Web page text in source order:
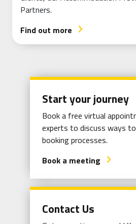
Partners.
Find out more
arrow_forward_ios
Start your journey
Book a free virtual
experts to discuss ways
booking processes.
Book a meeting
arrow_forward_ios
Contact Us